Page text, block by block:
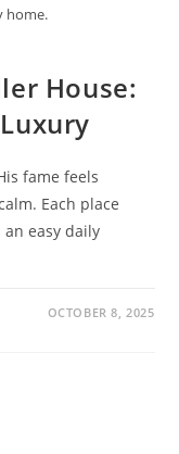
home.
House:
fame feels
Each place
easy daily
OCTOBER 8, 2025